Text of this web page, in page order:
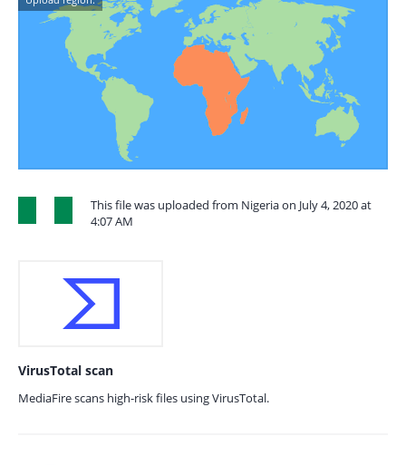
This file was uploaded from Nigeria on July 4, 2020 at
4:07 AM
VirusTotal scan
MediaFire scans high-risk files using VirusTotal.